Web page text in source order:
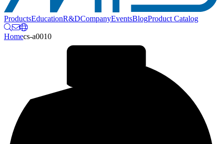
ProductsEducationR&DCompanyEventsBlogProduct Catalog
Homecs-a0010